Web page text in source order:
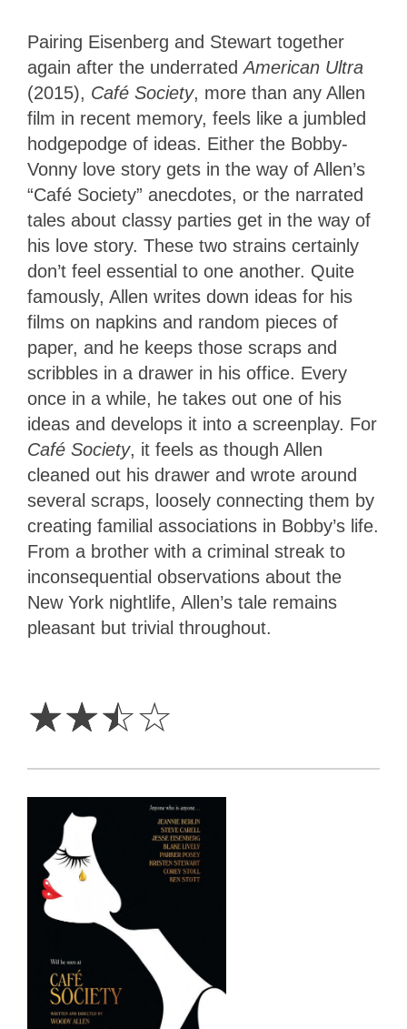
Pairing Eisenberg and Stewart together
again after the underratedAmerican Ultra
(2015), Café Society, more than any Allen
film in recent memory, feels like a jumbled
hodgepodge of ideas. Either the Bobby-
Vonny love story gets in the way of Allen’s
“Café Society” anecdotes, or the narrated
tales about classy parties get in the way of
his love story. These two strains certainly
don’t feel essential to one another. Quite
famously, Allen writes down ideas for his
films on napkins and random pieces of
paper, and he keeps those scraps and
scribbles in a drawer in his office. Every
once in a while, he takes out one of his
ideas and develops it into a screenplay. For
Café Society, it feels as though Allen
cleaned out his drawer and wrote around
several scraps, loosely connecting them by
creating familial associations in Bobby’s life.
From a brother with a criminal streak to
inconsequential observations about the
New York nightlife, Allen’s tale remains
pleasant but trivial throughout.
☆☆☆☆